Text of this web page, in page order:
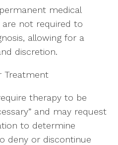
medical
are not required to
allowing for a
discretion.
Treatment
therapy to be
and may request
to determine
deny or discontinue